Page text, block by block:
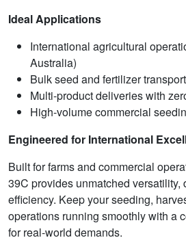
Ideal Applications
International agricultural
Australia)
Bulk seed and fertilizer transport
Multi-product deliveries with
High-volume commercial
Engineered for International
Built for farms and commercial
39C provides unmatched versatility,
efficiency. Keep your seeding,
operations running smoothly with a
for real-world demands.